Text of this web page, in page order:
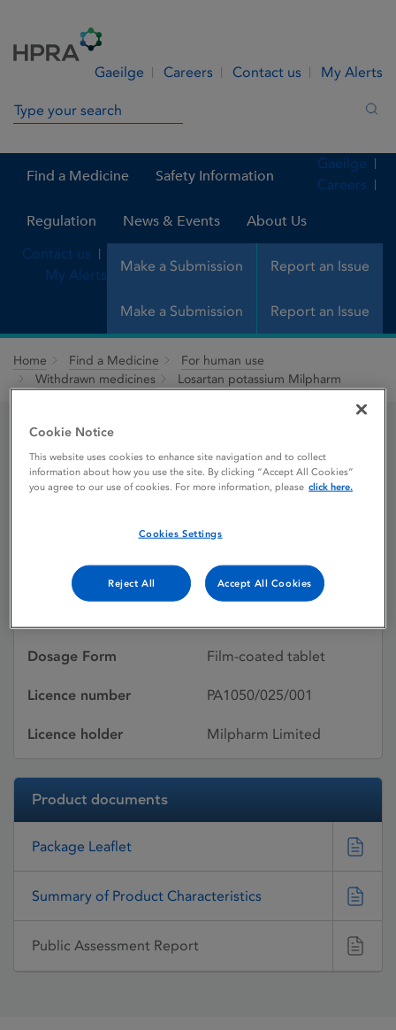
Gaeilge Careers Contact us My Alerts
Search in site
Find a Medicine Safety Information
Regulation News & Events About Us
Make a Submission Report an Issue
Gaeilge
Careers
Contact us
My Alerts
Make a Submission Report an Issue
Home Find a Medicine
For human use
Withdrawn medicines
Losartan potassium Milpharm
Losartan potassium
Milpharm
03/07/2017
Dosage Form Film-coated tablet
Licence number PA1050/025/001
Licence holder Milpharm Limited
Product documents
Package Leaflet
Summary of Product Characteristics
Public Assessment Report
Cookie Notice
This website uses cookies to enhance site navigation and to collect
information about how you use the site. By clicking “Accept All Cookies”
you agree to our use of cookies. For more information, please click here.
Cookies Settings
Reject All Accept All Cookies